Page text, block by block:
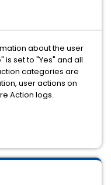
about the user
is set to "Yes" and all
categories are
user actions on
Action logs.